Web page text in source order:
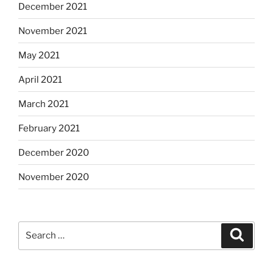
December 2021
November 2021
May 2021
April 2021
March 2021
February 2021
December 2020
November 2020